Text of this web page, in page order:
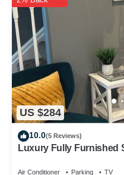
US $284
10.0(5 Reviews)
Luxury Fully Furnished
Air Conditioner Parking TV